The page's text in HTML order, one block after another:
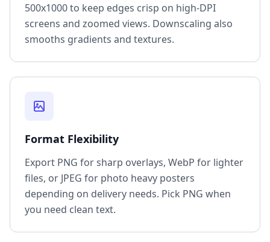
500x1000 to keep edges crisp on high-DPI
screens and zoomed views. Downscaling also
smooths gradients and textures.
Format Flexibility
Export PNG for sharp overlays, WebP for lighter
files, or JPEG for photo heavy posters
depending on delivery needs. Pick PNG when
you need clean text.